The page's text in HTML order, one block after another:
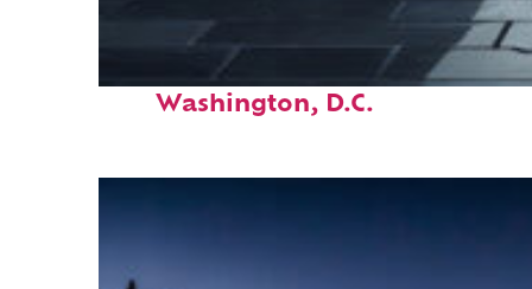
Washington, D.C.